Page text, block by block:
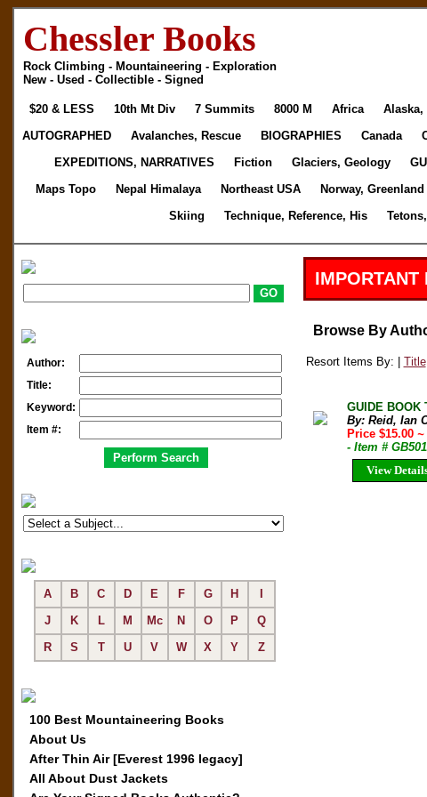
Chessler Books
Rock Climbing - Mountaineering - Exploration
New - Used - Collectible - Signed
$20 & LESS 10th Mt Div 7 Summits 8000 M Africa Alaska,
AUTOGRAPHED
Avalanches, Rescue BIOGRAPHIES Canada
EXPEDITIONS, NARRATIVES
Fiction Glaciers, Geology
Maps Topo
Nepal Himalaya Northeast USA Norway, Greenland
Skiing
Technique, Reference, His
Author:
Title:
Keyword:
Item #:
A B C D E F G H
J
K L M Mc N O P
Q
R
S T U V W X Y Z
100 Best Mountaineering Books
About Us
After Thin Air [Everest 1996 legacy]
All About Dust Jackets
IMPORTANT
Browse By
Resort Items By: | Title
GUIDE BOOK
By: Reid, Ian
Price $15.00 ~
- Item #
View